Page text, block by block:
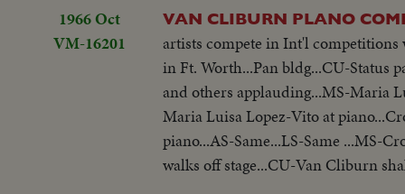
1966 Oct
VM-16201
VAN CLIBURN PLANO
artists compete in Int'l
in Ft. Worth...Pan bldg...CU-Status
and others applauding...MS-Maria
Maria Luisa Lopez-Vito at
piano...AS-Same...LS-Same ...MS-
walks off stage...CU-Van Cliburn